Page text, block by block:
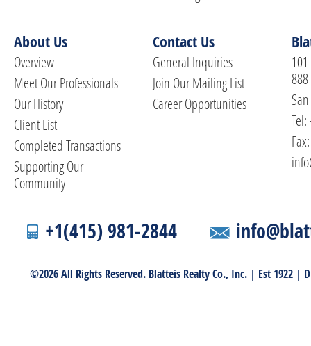
About Us
Overview
Meet Our Professionals
Our History
Client List
Completed Transactions
Supporting Our
Community
Contact Us
General Inquiries
Join Our Mailing List
Career Opportunities
888
+1(415) 981-2844
©2026 All Rights Reserved. Blatteis Realty Co., Inc. | Est 1922 |